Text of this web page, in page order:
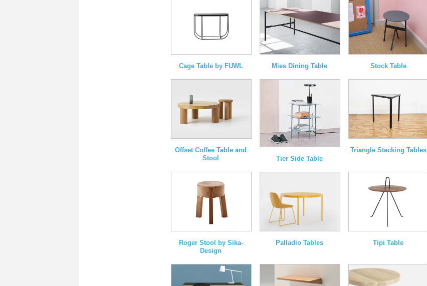
Cage Table by FUWL Mies Dining Table Stock Table
Offset Coffee Table and
Stool
Tier Side Table
Triangle Stacking Tables
Roger Stool by Sika-
Design
Palladio Tables Tipi Table